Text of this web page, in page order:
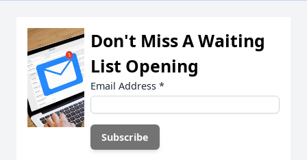
Don't Miss A Waiting
List Opening
Email Address *